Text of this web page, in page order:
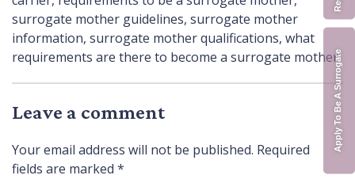
Apply To Be A Surrogate
surrogate mother guidelines, surrogate mother
information, surrogate mother qualifications, what
requirements are there to become a surrogate mother
Leave a comment
Your email address will not be published. Required
fields are marked *